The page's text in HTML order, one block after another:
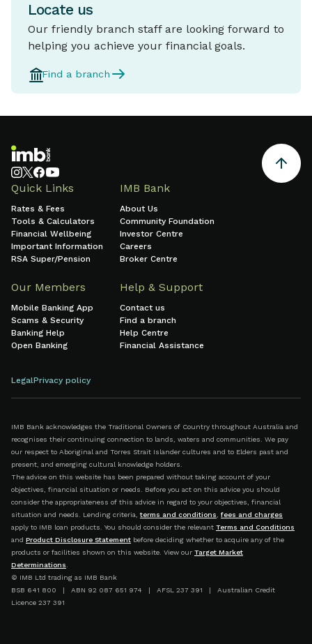
Locate us
Our friendly branch staff are looking forward to
helping you achieve your financial goals.
Find a branch
Quick Links
Rates & Fees
Tools & Calculators
Financial Wellbeing
Important Information
RSA Super/Pension
IMB Bank
About Us
Community Foundation
Investor Centre
Careers
Broker Centre
Our Members
Mobile Banking App
Scams & Security
Banking Help
Open Banking
Help & Support
Contact us
Find a branch
Help Centre
Financial Assistance
LegalPrivacy policy
IMB Bank acknowledges the Traditional Owners of Country throughout Australia and
recognises their continuing connection to lands, waters and communities. We pay
our respect to Aboriginal and Torres Strait Islander cultures and to Elders past and
present, and emerging cultural knowledge holders.
The advice on this website has been prepared without taking account of your
objectives, financial situation or needs. Before you act on this advice you should
consider the appropriateness of this advice in regard to your objectives, financial
situation and needs. Lending criteria, terms and conditions, fees and charges
apply to IMB loan products. You should consider the relevant Terms and Conditions
and Product Disclosure Statement before deciding whether to acquire any of the
products or facilities shown on this website. View our Target Market
Determinations.
© IMB Ltd trading as IMB Bank
BSB 641 800 | ABN 92 087 651 974 | AFSL 237 391 | Australian Credit
Licence 237 391